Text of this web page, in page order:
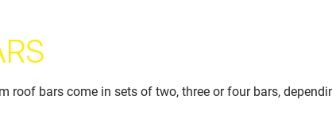
roof bars come in sets of two, three or four bars,